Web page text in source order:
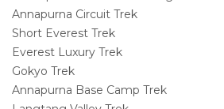
Annapurna Circuit Trek
Short Everest Trek
Everest Luxury Trek
Gokyo Trek
Annapurna Base Camp Trek